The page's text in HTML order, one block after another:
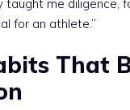
taught me diligence,
for an athlete.”
That